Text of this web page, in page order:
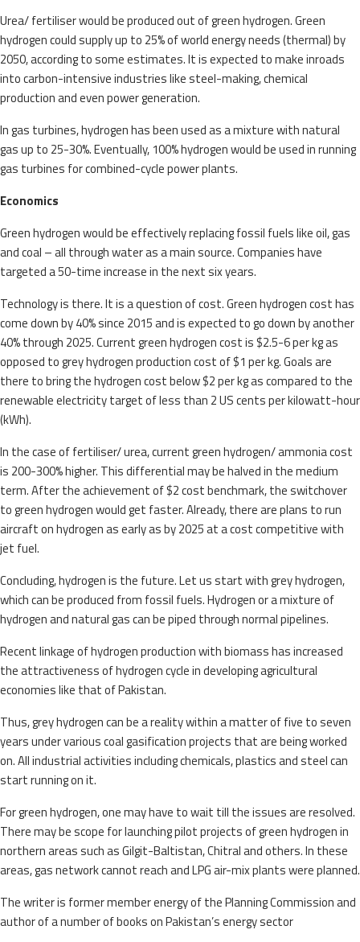
Urea/ fertiliser would be produced out of green hydrogen. Green
hydrogen could supply up to 25% of world energy needs (thermal) by
2050, according to some estimates. It is expected to make inroads
into carbon-intensive industries like steel-making, chemical
production and even power generation.
In gas turbines, hydrogen has been used as a mixture with natural
gas up to 25-30%. Eventually, 100% hydrogen would be used in running
gas turbines for combined-cycle power plants.
Economics
Green hydrogen would be effectively replacing fossil fuels like oil, gas
and coal – all through water as a main source. Companies have
targeted a 50-time increase in the next six years.
Technology is there. It is a question of cost. Green hydrogen cost has
come down by 40% since 2015 and is expected to go down by another
40% through 2025. Current green hydrogen cost is $2.5-6 per kg as
opposed to grey hydrogen production cost of $1 per kg. Goals are
there to bring the hydrogen cost below $2 per kg as compared to the
renewable electricity target of less than 2 US cents per kilowatt-hour
(kWh).
In the case of fertiliser/ urea, current green hydrogen/ ammonia cost
is 200-300% higher. This differential may be halved in the medium
term. After the achievement of $2 cost benchmark, the switchover
to green hydrogen would get faster. Already, there are plans to run
aircraft on hydrogen as early as by 2025 at a cost competitive with
jet fuel.
Concluding, hydrogen is the future. Let us start with grey hydrogen,
which can be produced from fossil fuels. Hydrogen or a mixture of
hydrogen and natural gas can be piped through normal pipelines.
Recent linkage of hydrogen production with biomass has increased
the attractiveness of hydrogen cycle in developing agricultural
economies like that of Pakistan.
Thus, grey hydrogen can be a reality within a matter of five to seven
years under various coal gasification projects that are being worked
on. All industrial activities including chemicals, plastics and steel can
start running on it.
For green hydrogen, one may have to wait till the issues are resolved.
There may be scope for launching pilot projects of green hydrogen in
northern areas such as Gilgit-Baltistan, Chitral and others. In these
areas, gas network cannot reach and LPG air-mix plants were planned.
The writer is former member energy of the Planning Commission and
author of a number of books on Pakistan’s energy sector